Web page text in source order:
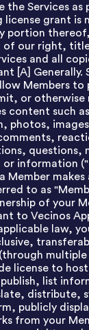
the Services as
license grant is
portion
of our right,
and all
[A] Generally.
Members to
or otherwise
content such
photos,
questions,
information
Member makes
to as
of your
to Vecinos
law,
license to
list
distribute,
publicly
from your